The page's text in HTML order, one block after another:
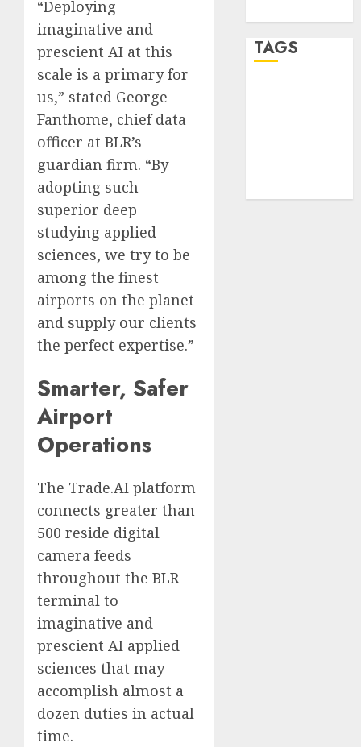
“Deploying
imaginative and
prescient AI at this
scale is a primary for
us,” stated George
Fanthome, chief data
officer at BLR’s
guardian firm. “By
adopting such
superior deep
studying applied
sciences, we try to be
among the finest
airports on the planet
and supply our clients
the perfect expertise.”
Smarter, Safer
Airport
Operations
The Trade.AI platform
connects greater than
500 reside digital
camera feeds
throughout the BLR
terminal to
imaginative and
prescient AI applied
sciences that may
accomplish almost a
dozen duties in actual
time.
TAGS